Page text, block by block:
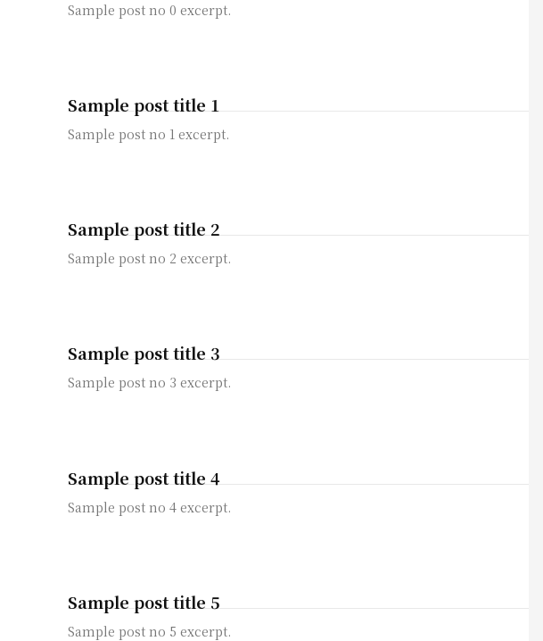
Sample post no 0 excerpt.
Sample post title 1
Sample post no 1 excerpt.
Sample post title 2
Sample post no 2 excerpt.
Sample post title 3
Sample post no 3 excerpt.
Sample post title 4
Sample post no 4 excerpt.
Sample post title 5
Sample post no 5 excerpt.